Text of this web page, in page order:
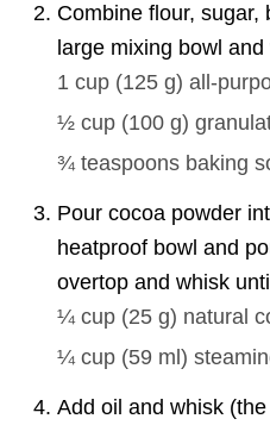
Combine flour, sugar,
large mixing bowl
1 cup (125 g) all-
½ cup (100 g)
¾ teaspoons baking
Pour cocoa powder
heatproof bowl and
overtop and whisk
¼ cup (25 g) natural
¼ cup (59 ml )
Add oil and whisk